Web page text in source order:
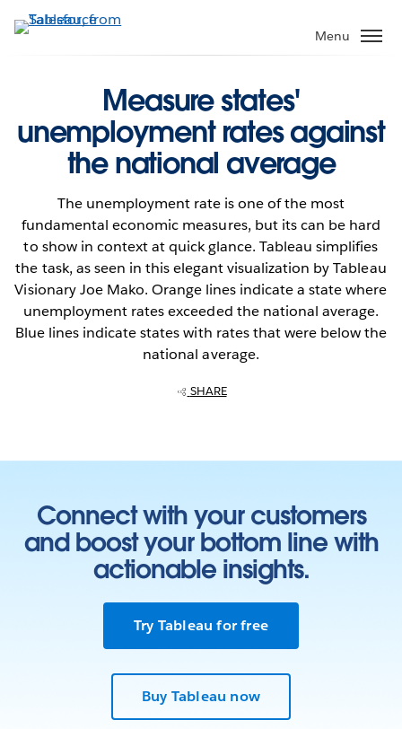
to
Menu
Measure states'
unemployment rates against
the national average
The unemployment rate is one of the most
fundamental economic measures, but its can be hard
to show in context at quick glance. Tableau simplifies
the task, as seen in this elegant visualization by Tableau
Visionary Joe Mako. Orange lines indicate a state where
unemployment rates exceeded the national average.
Blue lines indicate states with rates that were below the
national average.
SHARE
Connect with your customers
and boost your bottom line with
actionable insights.
Try Tableau for free
Buy Tableau now